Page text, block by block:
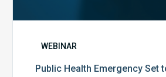
WEBINAR
Public Health Emergency Set